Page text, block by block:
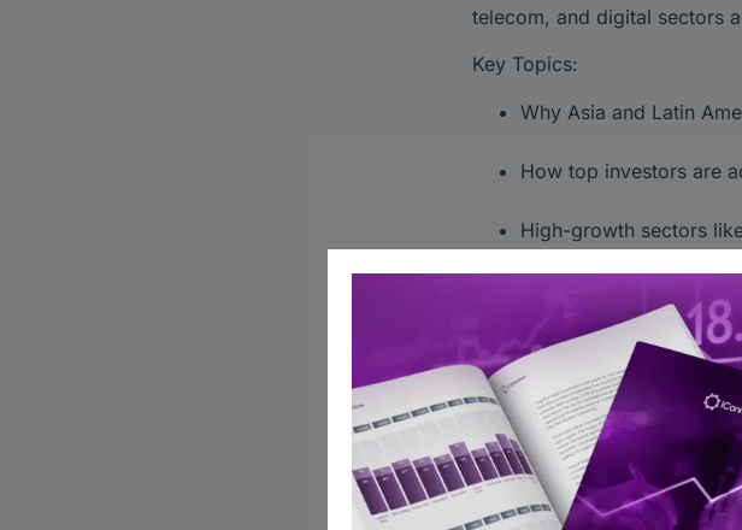
telecom, and digital sectors
Key Topics:
Why Asia and Latin
How top investors are
High-growth sectors
Unlock valuable insights
#PrivateCredit
Global Alts Asia 2024
Follow iConnections on